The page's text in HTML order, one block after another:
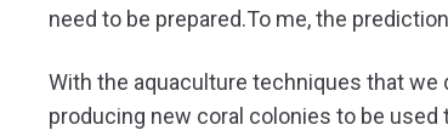
need to be prepared.To me, the
With the aquaculture techniques that we
producing new coral colonies to be